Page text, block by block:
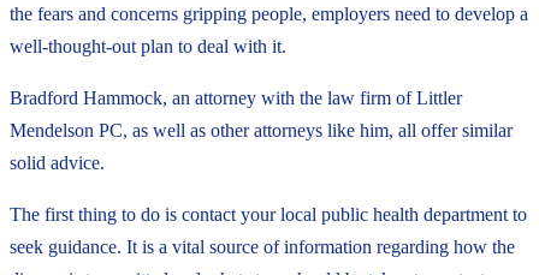
the fears and concerns gripping people, employers need to develop a
well-thought-out plan to deal with it.
Bradford Hammock, an attorney with the law firm of Littler
Mendelson PC, as well as other attorneys like him, all offer similar
solid advice.
The first thing to do is contact your local public health department to
seek guidance. It is a vital source of information regarding how the